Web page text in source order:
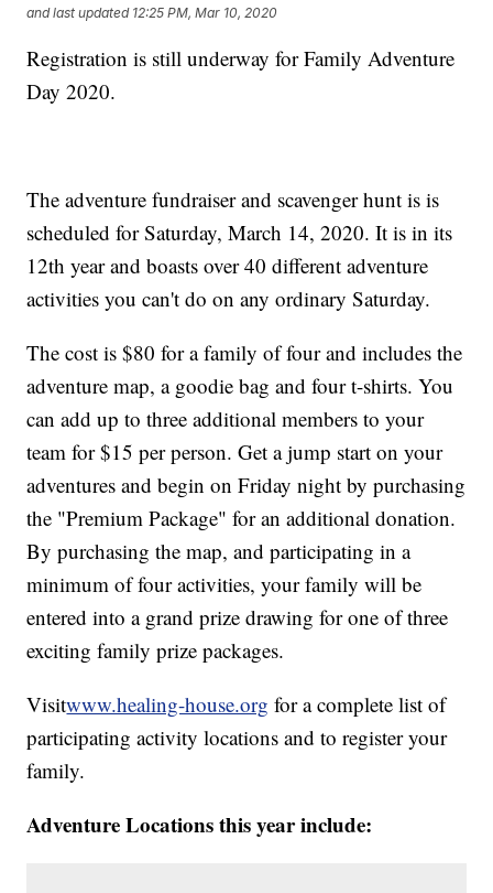
and last updated 12:25 PM, Mar 10, 2020
Registration is still underway for Family Adventure
Day 2020.
The adventure fundraiser and scavenger hunt is is
scheduled for Saturday, March 14, 2020. It is in its
12th year and boasts over 40 different adventure
activities you can't do on any ordinary Saturday.
The cost is $80 for a family of four and includes the
adventure map, a goodie bag and four t-shirts. You
can add up to three additional members to your
team for $15 per person. Get a jump start on your
adventures and begin on Friday night by purchasing
the "Premium Package" for an additional donation.
By purchasing the map, and participating in a
minimum of four activities, your family will be
entered into a grand prize drawing for one of three
exciting family prize packages.
Visitwww.healing-house.org for a complete list of
participating activity locations and to register your
family.
Adventure Locations this year include: